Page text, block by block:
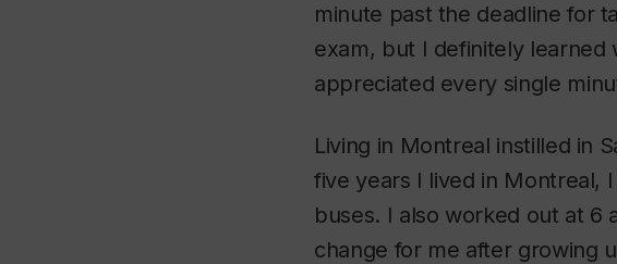
minute past the deadline for
exam, but I definitely learned
appreciated every single
Living in Montreal instilled in
five years I lived in Montreal,
buses. I also worked out at 6
change for me after growing